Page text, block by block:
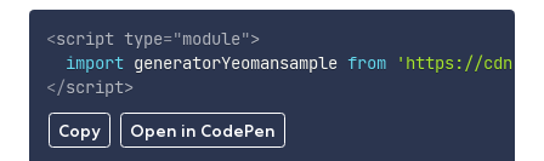
Copy Open in CodePen
<script type="module">
import generatorYeomansample from
'https://
</script>